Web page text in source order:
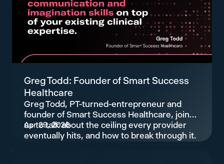
Greg Todd: Founder of Smart Success
Healthcare
Greg Todd, PT-turned-entrepreneur and
founder of Smart Success Healthcare, joins
us to talk about the ceiling every provider
eventually hits, and how to break through it.
Apr 29, 2026